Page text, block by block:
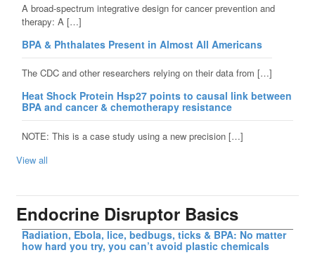
A broad-spectrum integrative design for cancer prevention and
therapy: A […]
BPA & Phthalates Present in Almost All Americans
The CDC and other researchers relying on their data from […]
Heat Shock Protein Hsp27 points to causal link between
BPA and cancer & chemotherapy resistance
NOTE: This is a case study using a new precision […]
View all
Endocrine Disruptor Basics
Radiation, Ebola, lice, bedbugs, ticks & BPA: No matter
how hard you try, you can’t avoid plastic chemicals